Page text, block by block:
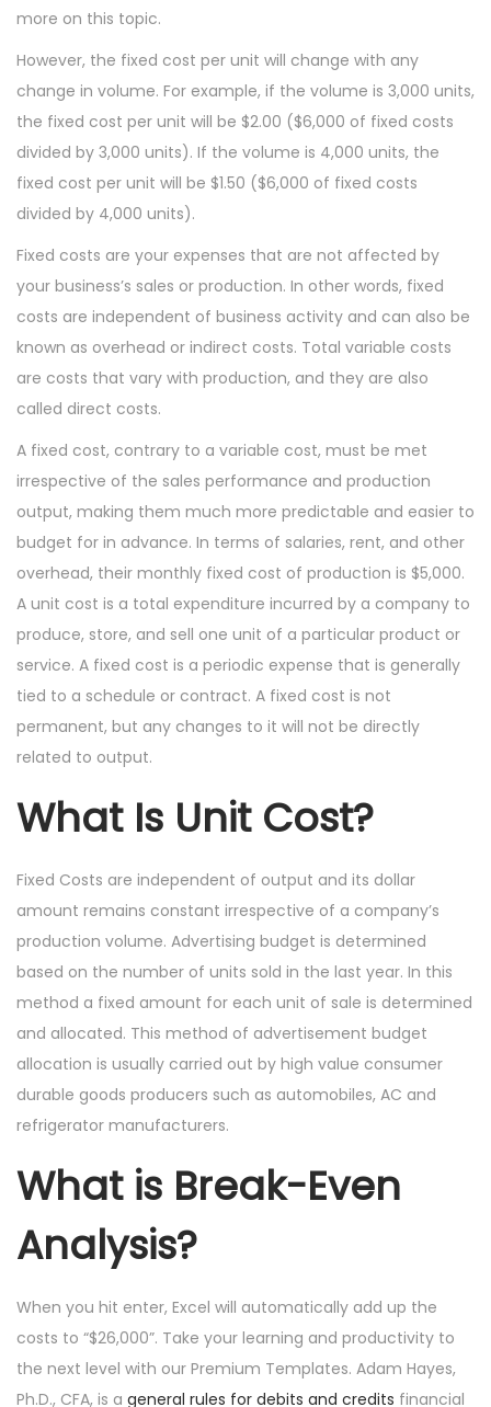
more on this topic.
However, the fixed cost per unit will change with any
change in volume. For example, if the volume is 3,000 units,
the fixed cost per unit will be $2.00 ($6,000 of fixed costs
divided by 3,000 units). If the volume is 4,000 units, the
fixed cost per unit will be $1.50 ($6,000 of fixed costs
divided by 4,000 units).
Fixed costs are your expenses that are not affected by
your business’s sales or production. In other words, fixed
costs are independent of business activity and can also be
known as overhead or indirect costs. Total variable costs
are costs that vary with production, and they are also
called direct costs.
A fixed cost, contrary to a variable cost, must be met
irrespective of the sales performance and production
output, making them much more predictable and easier to
budget for in advance. In terms of salaries, rent, and other
overhead, their monthly fixed cost of production is $5,000.
A unit cost is a total expenditure incurred by a company to
produce, store, and sell one unit of a particular product or
service. A fixed cost is a periodic expense that is generally
tied to a schedule or contract. A fixed cost is not
permanent, but any changes to it will not be directly
related to output.
What Is Unit Cost?
Fixed Costs are independent of output and its dollar
amount remains constant irrespective of a company’s
production volume. Advertising budget is determined
based on the number of units sold in the last year. In this
method a fixed amount for each unit of sale is determined
and allocated. This method of advertisement budget
allocation is usually carried out by high value consumer
durable goods producers such as automobiles, AC and
refrigerator manufacturers.
What is Break-Even
Analysis?
When you hit enter, Excel will automatically add up the
costs to “$26,000”. Take your learning and productivity to
the next level with our Premium Templates. Adam Hayes,
Ph.D., CFA, is a general rules for debits and credits financial